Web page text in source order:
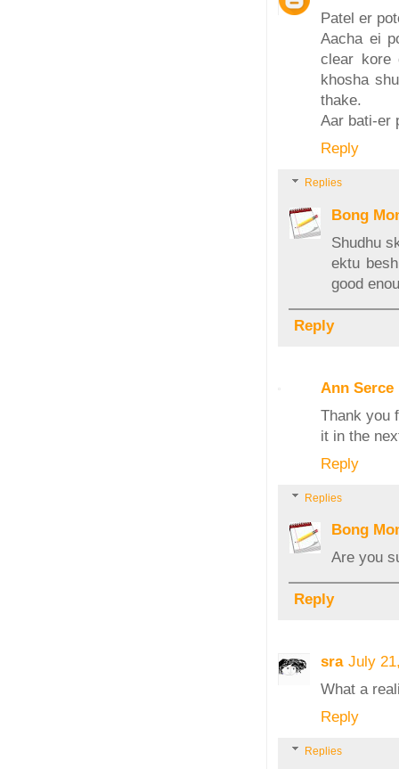
Patel er
Aacha ei
clear kore
khosha
thake.
Aar bati-er
Reply
Replies
Bong
Shudhu
ektu
good
Reply
Ann Serce
Thank you
it in the
Reply
Replies
Bong
Are you
Reply
sra July
What a
Reply
Replies